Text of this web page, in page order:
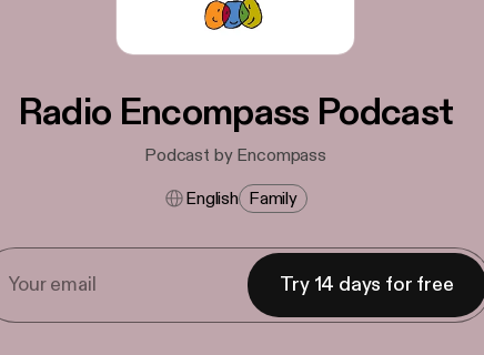
Radio Encompass Podcast
Podcast by Encompass
English Family
Try 14 days for free